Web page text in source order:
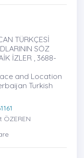
TÜRKÇESİ
SÖZ
İZLER , 3688-
and Location
Turkish
ÖZEREN